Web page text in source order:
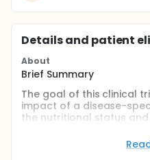
Details and patient
About
Brief Summary
The goal of this clinical
impact of a disease-
the nutritional status
study will focus on